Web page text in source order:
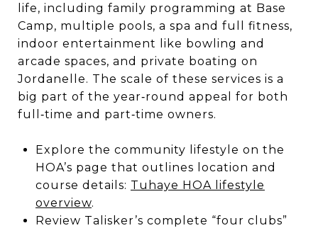
life, including family programming at Base
Camp, multiple pools, a spa and full fitness,
indoor entertainment like bowling and
arcade spaces, and private boating on
Jordanelle. The scale of these services is a
big part of the year‑round appeal for both
full‑time and part‑time owners.
Explore the community lifestyle on the
HOA’s page that outlines location and
course details: Tuhaye HOA lifestyle
overview.
Review Talisker’s complete “four clubs”